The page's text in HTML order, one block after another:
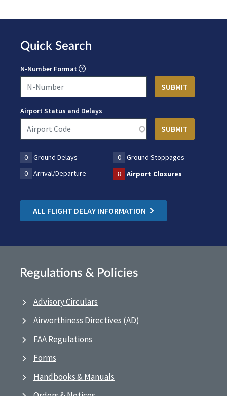
Quick Search
N-Number Format
Airport Status and Delays
0 Ground Delays 0
Ground Stoppages
0
Arrival/Departure 8 Airport Closures
ALL FLIGHT DELAY INFORMATION
Regulations & Policies
Advisory Circulars
Airworthiness Directives (AD)
FAA Regulations
Forms
Handbooks & Manuals